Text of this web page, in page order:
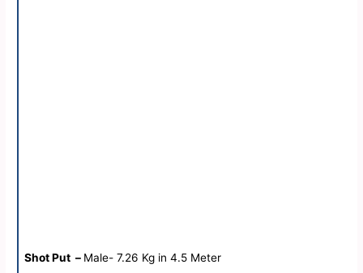
Shot Put – Male- 7.26 Kg in 4.5 Meter